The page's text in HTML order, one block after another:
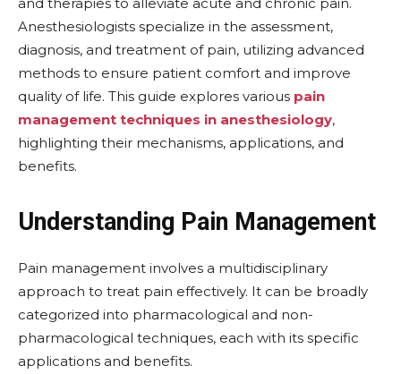
Anesthesiologists specialize in the assessment,
diagnosis, and treatment of pain, utilizing advanced
methods to ensure patient comfort and improve
quality of life. This guide explores various pain
management techniques in anesthesiology,
highlighting their mechanisms, applications, and
benefits.
Understanding Pain Management
Pain management involves a multidisciplinary
approach to treat pain effectively. It can be broadly
categorized into pharmacological and non-
pharmacological techniques, each with its specific
applications and benefits.